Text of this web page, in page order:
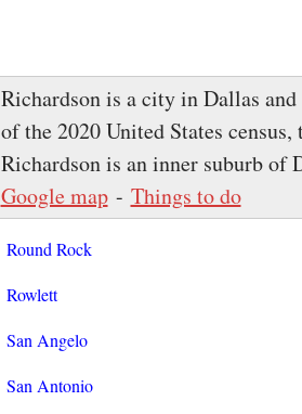
Richardson is a city in Dallas
of the 2020 United States
Richardson is an inner suburb
Google map- Things to do
Round Rock
Rowlett
San Angelo
San Antonio